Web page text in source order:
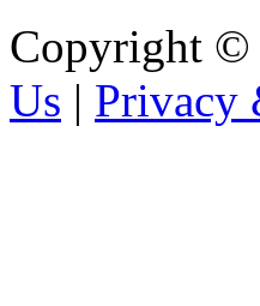
Copyright ©
Us | Privacy